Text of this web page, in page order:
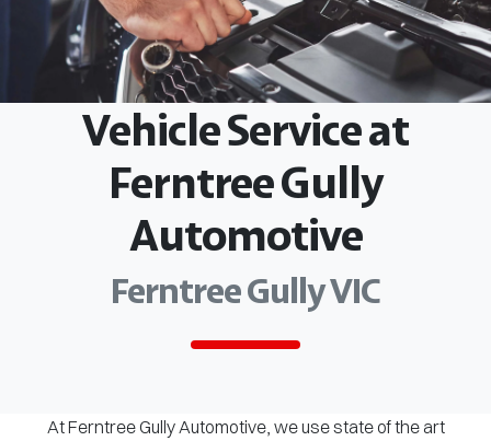
Vehicle Service at
Ferntree Gully
Automotive
Ferntree Gully VIC
At Ferntree Gully Automotive, we use state of the art